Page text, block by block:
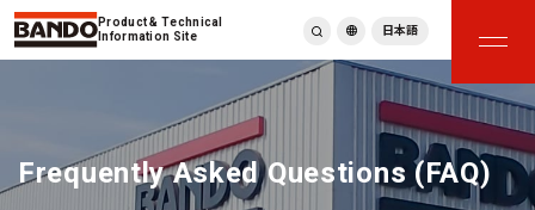
Product & Technical
Information Site
English
ภาษาไทย
Tiếng Việt
日本語
Frequently Asked Questions (FAQ)